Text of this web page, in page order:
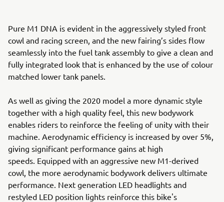
Pure M1 DNA is evident in the aggressively styled front
cowl and racing screen, and the new fairing’s sides flow
seamlessly into the fuel tank assembly to give a clean and
fully integrated look that is enhanced by the use of colour
matched lower tank panels.
As well as giving the 2020 model a more dynamic style
together with a high quality feel, this new bodywork
enables riders to reinforce the feeling of unity with their
machine. Aerodynamic efficiency is increased by over 5%,
giving significant performance gains at high
speeds. Equipped with an aggressive new M1-derived
cowl, the more aerodynamic bodywork delivers ultimate
performance. Next generation LED headlights and
restyled LED position lights reinforce this bike's